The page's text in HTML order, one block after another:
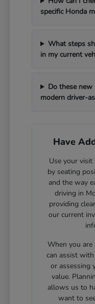
specific Honda
What steps
in my current
Do these new
modern driver-
Have
Use your
by seating
and the way
driving in
providing
our current
When you
can assist with
or assessing
value.
allows us to
want to